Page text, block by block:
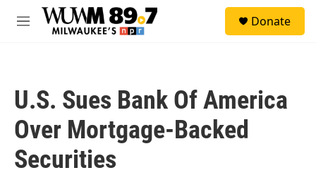
Skip to main content
M
Donate
U.S. Sues Bank Of America
Over Mortgage-Backed
Securities